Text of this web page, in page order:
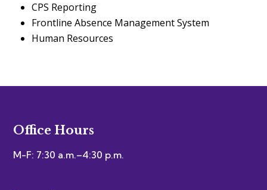
CPS Reporting
Frontline Absence Management System
Human Resources
Office Hours
M-F: 7:30 a.m.–4:30 p.m.